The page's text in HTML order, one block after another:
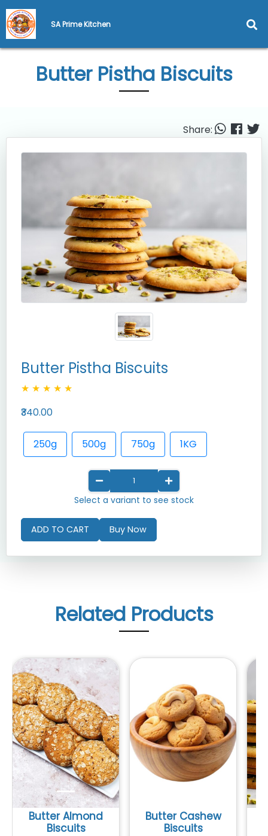
SA Prime Kitchen
Butter Pistha Biscuits
Share:
Butter Pistha Biscuits
★ ★ ★ ★ ★
₹340.00
250g 500g 750g 1KG
Select a variant to see stock
ADD TO CART Buy Now
Related Products
Butter Almond
Biscuits
Butter Cashew
Biscuits